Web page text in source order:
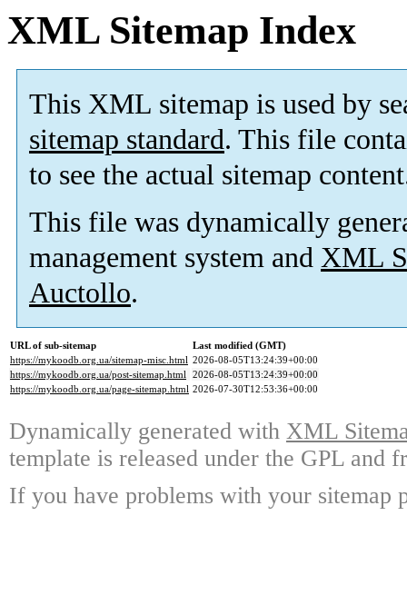
XML Sitemap Index
This XML sitemap is used by
sitemap standard. This file
to see the actual sitemap
This file was dynamically
management system and XML
Auctollo.
URL of sub-sitemap
Last modified (GMT)
https://mykoodb.org.ua/sitemap-misc.html 2026-08-05T13:24:39+00:00
https://mykoodb.org.ua/post-sitemap.html 2026-08-05T13:24:39+00:00
https://mykoodb.org.ua/page-sitemap.html 2026-07-30T12:53:36+00:00
Dynamically generated with XML
template is released under the GPL and
If you have problems with your sitemap